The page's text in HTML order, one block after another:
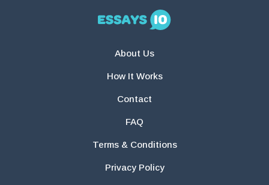
About Us
How It Works
Contact
FAQ
Terms & Conditions
Privacy Policy